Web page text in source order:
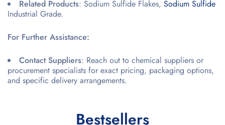
Related Products: Sodium Sulfide Flakes, Sodium Sulfide
Industrial Grade.
For Further Assistance:
Contact Suppliers: Reach out to chemical suppliers or
procurement specialists for exact pricing, packaging options,
and specific delivery arrangements.
Bestsellers